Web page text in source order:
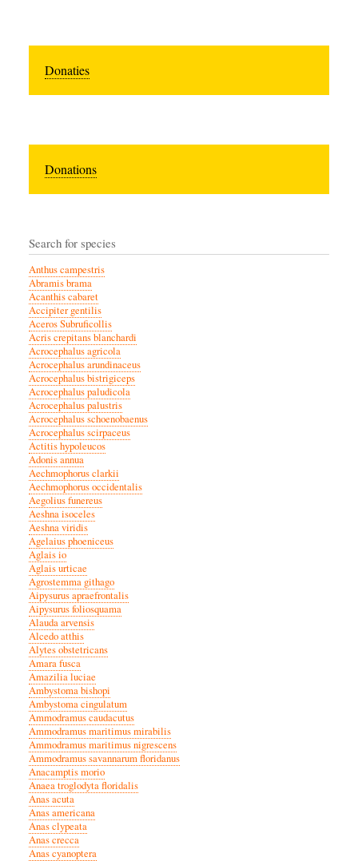
Donaties
Donations
Search for species
Anthus campestris
Abramis brama
Acanthis cabaret
Accipiter gentilis
Aceros Subruficollis
Acris crepitans blanchardi
Acrocephalus agricola
Acrocephalus arundinaceus
Acrocephalus bistrigiceps
Acrocephalus paludicola
Acrocephalus palustris
Acrocephalus schoenobaenus
Acrocephalus scirpaceus
Actitis hypoleucos
Adonis annua
Aechmophorus clarkii
Aechmophorus occidentalis
Aegolius funereus
Aeshna isoceles
Aeshna viridis
Agelaius phoeniceus
Aglais io
Aglais urticae
Agrostemma githago
Aipysurus apraefrontalis
Aipysurus foliosquama
Alauda arvensis
Alcedo atthis
Alytes obstetricans
Amara fusca
Amazilia luciae
Ambystoma bishopi
Ambystoma cingulatum
Ammodramus caudacutus
Ammodramus maritimus mirabilis
Ammodramus maritimus nigrescens
Ammodramus savannarum floridanus
Anacamptis morio
Anaea troglodyta floridalis
Anas acuta
Anas americana
Anas clypeata
Anas crecca
Anas cyanoptera